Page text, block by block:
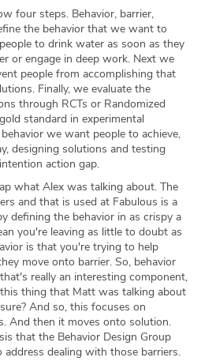
four steps. Behavior, barrier,
the behavior that we want to
to drink water as soon as they
or engage in deep work. Next we
people from accomplishing that
Finally, we evaluate the
through RCTs or Randomized
standard in experimental
we want people to achieve,
designing solutions and testing
action gap.
what Alex was talking about. The
and that is used at Fabulous is a
defining the behavior in as crispy a
you're leaving as little to doubt as
is that you're trying to help
move onto barrier. So, behavior
really an interesting component,
thing that Matt was talking about
And so, this focuses on
And then it moves onto solution.
that the Behavior Design Group
dealing with those barriers.